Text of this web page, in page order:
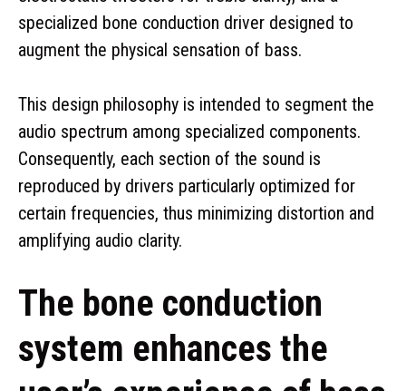
specialized bone conduction driver designed to
augment the physical sensation of bass.
This design philosophy is intended to segment the
audio spectrum among specialized components.
Consequently, each section of the sound is
reproduced by drivers particularly optimized for
certain frequencies, thus minimizing distortion and
amplifying audio clarity.
The bone conduction
system enhances the